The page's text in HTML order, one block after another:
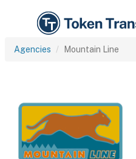
Agencies Mountain Line